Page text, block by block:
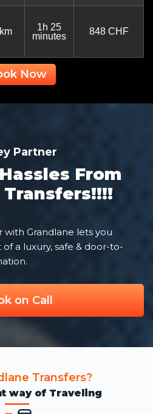
1h 25
minutes
848 CHF
Now
Partner
From
Grandlane lets you
a luxury, safe & door-to-
on Call
Transfers?
way of Traveling